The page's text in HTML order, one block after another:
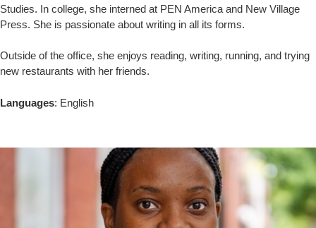
Studies. In college, she interned at PEN America and New Village
Press. She is passionate about writing in all its forms.
Outside of the office, she enjoys reading, writing, running, and trying
new restaurants with her friends.
Languages: English